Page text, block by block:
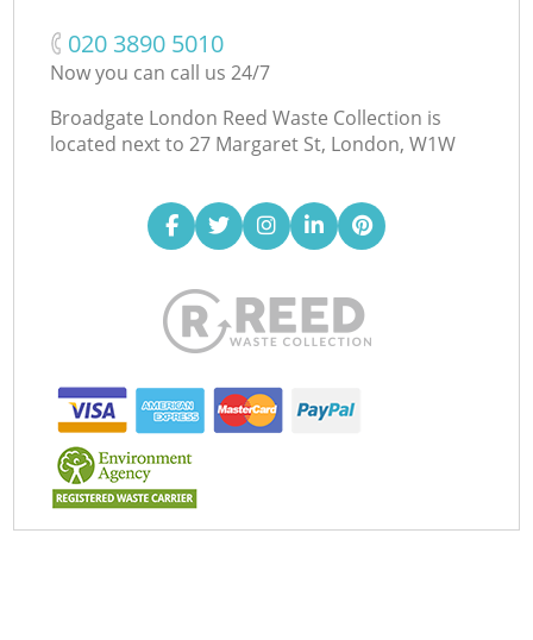
‎020 3890 5010
Now you can call us 24/7
Broadgate London Reed Waste Collection is
located next to 27 Margaret St, London, W1W